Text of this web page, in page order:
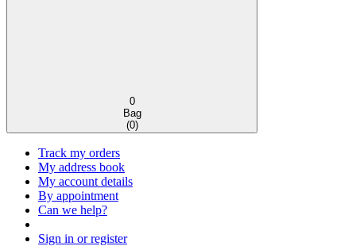
0
Bag
(0)
Track my orders
My address book
My account details
By appointment
Can we help?
Sign in or register